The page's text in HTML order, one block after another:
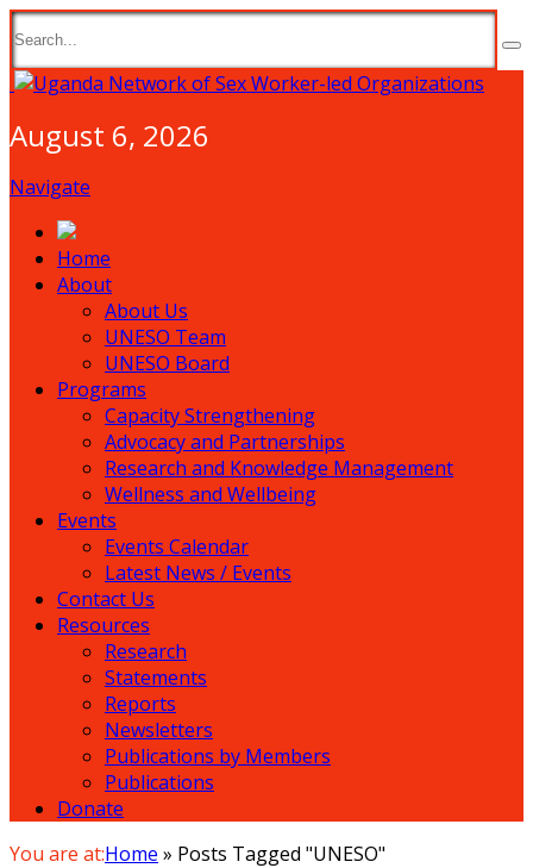
August 6, 2026
Navigate
Home
About
About Us
UNESO Team
UNESO Board
Programs
Capacity Strengthening
Advocacy and Partnerships
Research and Knowledge Management
Wellness and Wellbeing
Events
Events Calendar
Latest News / Events
Contact Us
Resources
Research
Statements
Reports
Newsletters
Publications by Members
Publications
Donate
You are at:Home » Posts Tagged "UNESO"